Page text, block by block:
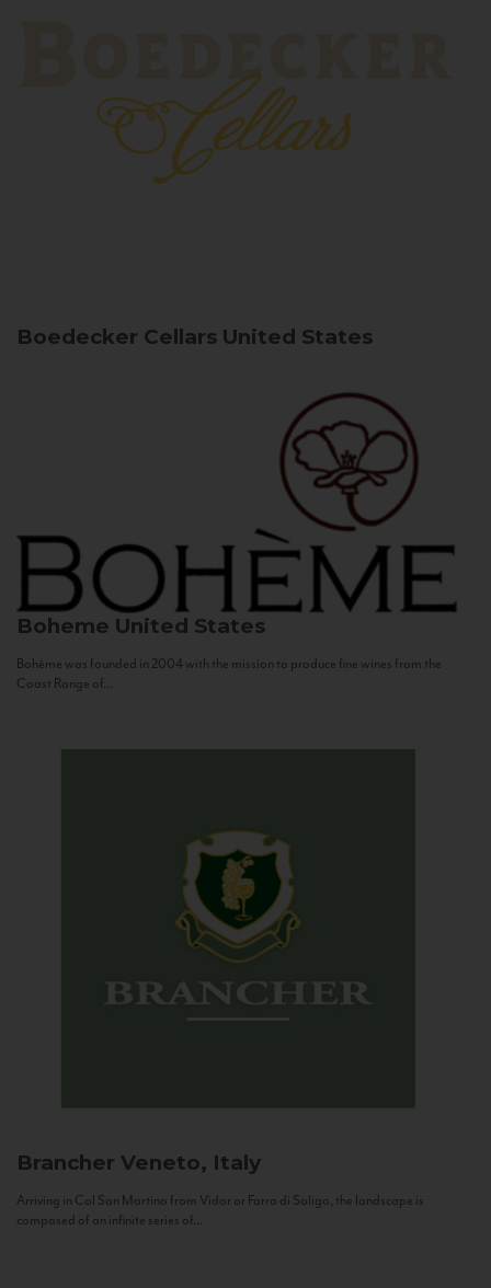
Boedecker Cellars United States
Boheme United States
Bohème was founded in 2004 with the mission to produce fine wines from the
Coast Range of...
Brancher Veneto, Italy
Arriving in Col San Martino from Vidor or Farra di Soligo, the landscape is
composed of an infinite series of...